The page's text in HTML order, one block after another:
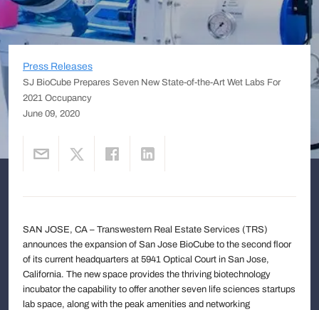
Press Releases
SJ BioCube Prepares Seven New State-of-the-Art Wet Labs For
2021 Occupancy
June 09, 2020
SAN JOSE, CA – Transwestern Real Estate Services (TRS)
announces the expansion of San Jose BioCube to the second floor
of its current headquarters at 5941 Optical Court in San Jose,
California. The new space provides the thriving biotechnology
incubator the capability to offer another seven life sciences startups
lab space, along with the peak amenities and networking